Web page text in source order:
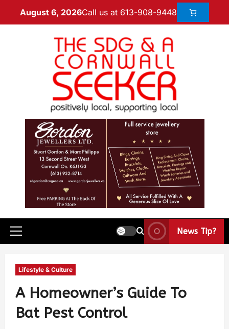
August 6, 2026Call us at 613-908-9448
News Tip?
Lifestyle & Culture
A Homeowner’s Guide To
Bat Pest Control